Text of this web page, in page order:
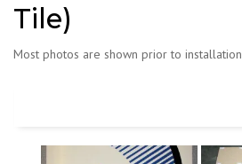
Tile)
Most photos are shown prior to installation